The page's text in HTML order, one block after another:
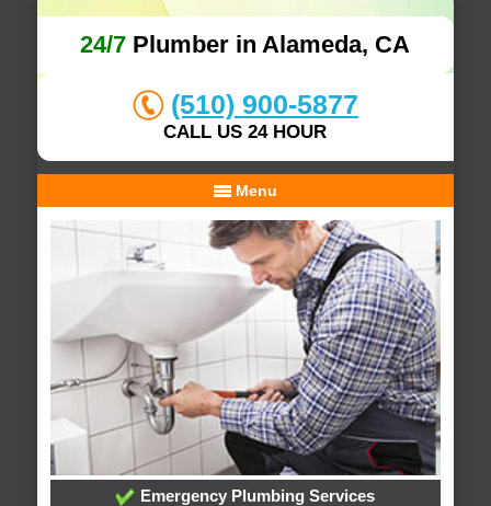
24/7 Plumber in Alameda, CA
(510) 900-5877
CALL US 24 HOUR
Menu
Emergency Plumbing Services